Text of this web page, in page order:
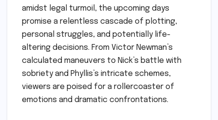
amidst legal turmoil, the upcoming days
promise a relentless cascade of plotting,
personal struggles, and potentially life-
altering decisions. From Victor Newman’s
calculated maneuvers to Nick’s battle with
sobriety and Phyllis’s intricate schemes,
viewers are poised for a rollercoaster of
emotions and dramatic confrontations.